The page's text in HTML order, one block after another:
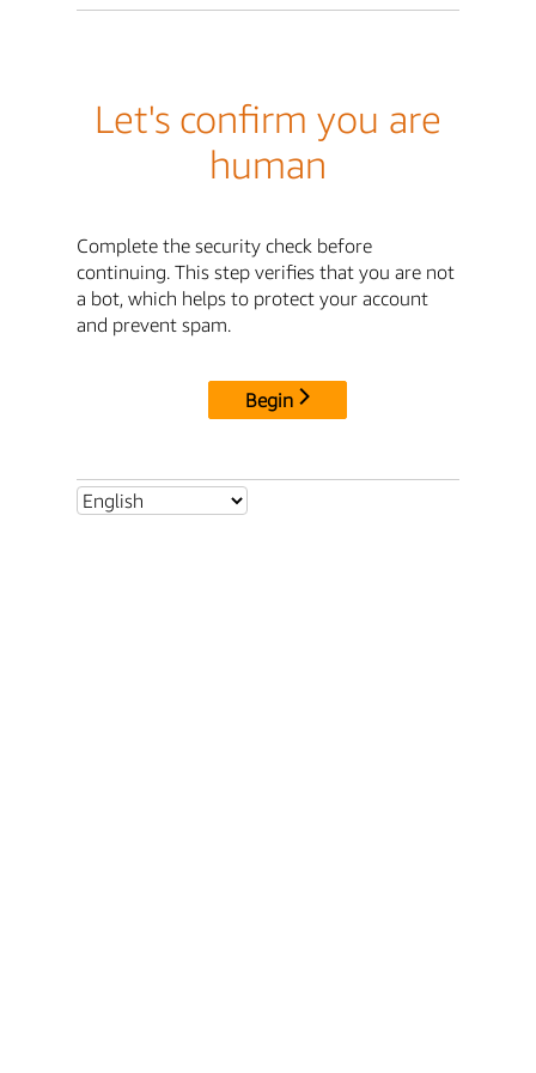
Let's confirm you are
human
Complete the security check before
continuing. This step verifies that you are not
a bot, which helps to protect your account
and prevent spam.
Begin